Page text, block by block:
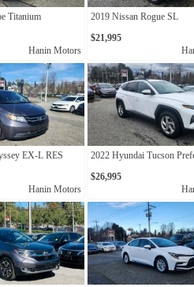
Titanium
Hanin Motors
2019 Nissan Rogue SL
$21,995
EX-L RES
Hanin Motors
2022 Hyundai Tucson
$26,995